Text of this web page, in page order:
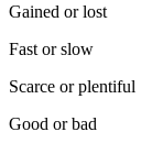
Gained or lost
Fast or slow
Scarce or plentiful
Good or bad